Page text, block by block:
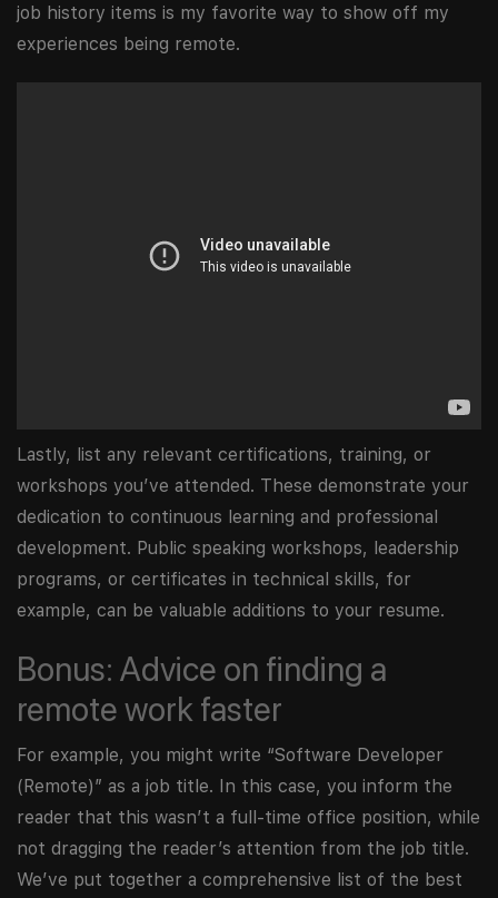
job history items is my favorite way to show off my
experiences being remote.
Lastly, list any relevant certifications, training, or
workshops you’ve attended. These demonstrate your
dedication to continuous learning and professional
development. Public speaking workshops, leadership
programs, or certificates in technical skills, for
example, can be valuable additions to your resume.
Bonus: Advice on finding a
remote work faster
For example, you might write “Software Developer
(Remote)” as a job title. In this case, you inform the
reader that this wasn’t a full-time office position, while
not dragging the reader’s attention from the job title.
We’ve put together a comprehensive list of the best